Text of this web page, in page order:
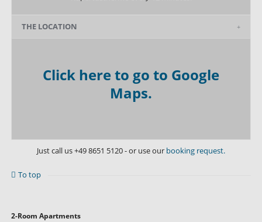
THE LOCATION
Click here to go to Google
Maps.
Just call us+49 8651 5120- or use our booking request.
To top
Skip
2-Room Apartments